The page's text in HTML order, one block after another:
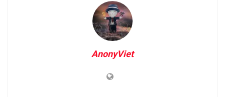
AnonyViet